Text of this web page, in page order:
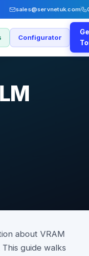
sales@servnetuk.com
Configurator
about VRAM
guide walks